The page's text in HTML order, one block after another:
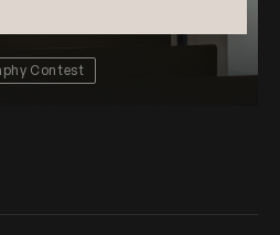
Contest